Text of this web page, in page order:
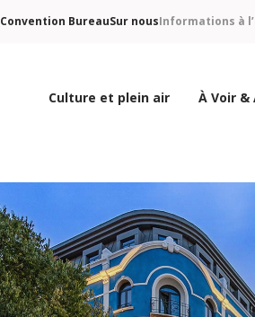
Convention BureauSur nousInformations à
Culture et plein air À Voir &